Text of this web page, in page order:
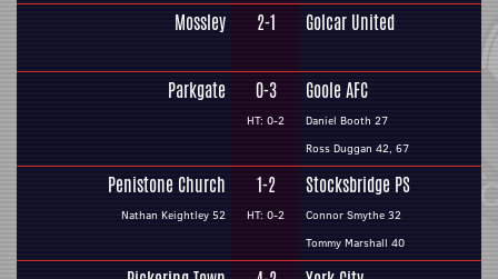
Mossley 2-1 Golcar United
Parkgate 0-3
HT: 0-2
Goole AFC
Daniel Booth 27
Ross Duggan 42, 67
Penistone Church
Nathan Keightley 52
1-2
HT: 0-2
Stocksbridge PS
Connor Smythe 32
Tommy Marshall 40